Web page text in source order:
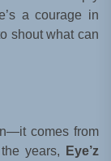
a courage in
shout what can
comes from
years,
Eye’z